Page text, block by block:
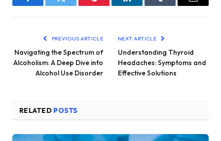
FacebookTwitter Pinterest LinkedInTumblr Email
PREVIOUS ARTICLE
Navigating the Spectrum of
Alcoholism: A Deep Dive into
Alcohol Use Disorder
NEXT ARTICLE
Understanding Thyroid
Headaches: Symptoms and
Effective Solutions
RELATED POSTS